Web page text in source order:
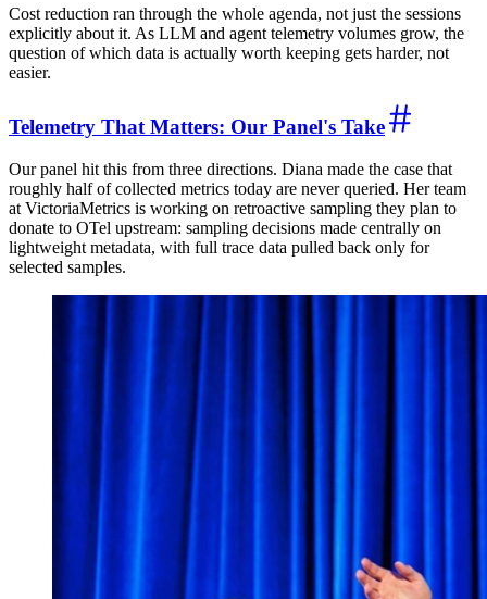
Cost reduction ran through the whole agenda, not just the sessions
explicitly about it. As LLM and agent telemetry volumes grow, the
question of which data is actually worth keeping gets harder, not
easier.
Telemetry That Matters: Our Panel's Take
Our panel hit this from three directions. Diana made the case that
roughly half of collected metrics today are never queried. Her team
at VictoriaMetrics is working on retroactive sampling they plan to
donate to OTel upstream: sampling decisions made centrally on
lightweight metadata, with full trace data pulled back only for
selected samples.